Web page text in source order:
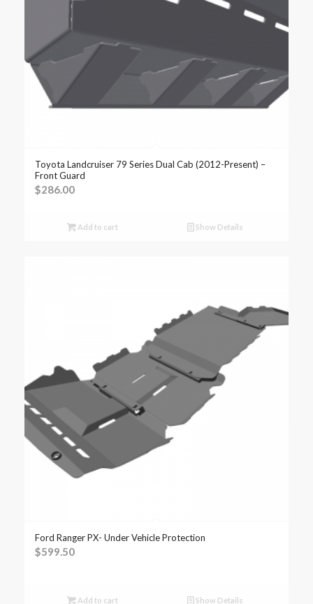
Toyota Landcruiser 79 Series Dual Cab (2012-Present) –
Front Guard
$286.00
Add to cart Show Details
Ford Ranger PX- Under Vehicle Protection
$599.50
Add to cart Show Details